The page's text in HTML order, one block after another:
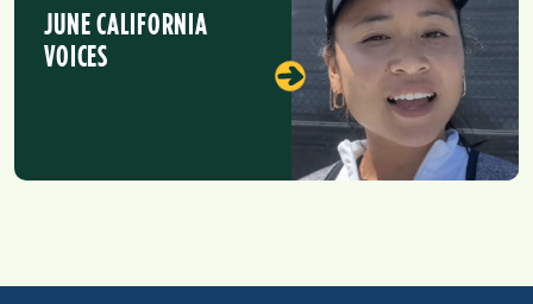
JUNE CALIFORNIA
VOICES